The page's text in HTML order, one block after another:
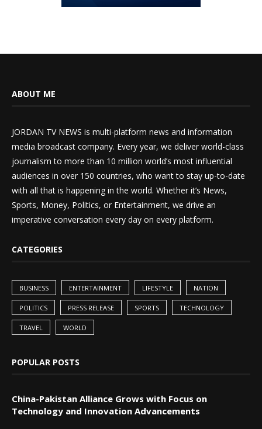
ABOUT ME
JORDAN TV NEWS is multi-platform news and information
media broadcast company. Every year, we deliver world-class
journalism to more than 10 million world’s most influential
audiences in over 150 countries, who want to stay up-to-date
with all that is happening in the world. Whether it’s News,
Sports, Money, Politics, or Entertainment, we drive an
imperative conversation every day on every platform.
CATEGORIES
BUSINESS ENTERTAINMENT LIFESTYLE NATION
POLITICS PRESS RELEASE SPORTS TECHNOLOGY
TRAVEL WORLD
POPULAR POSTS
China-Pakistan Alliance Grows with Focus on
Technology and Innovation Advancements